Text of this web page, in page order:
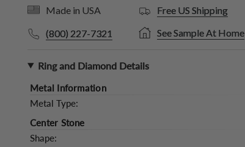
Made in USA Free US Shipping
(800) 227-7321
See Sample At Home
Ring and Diamond Details
Metal Information
Metal Type:
Center Stone
Shape: